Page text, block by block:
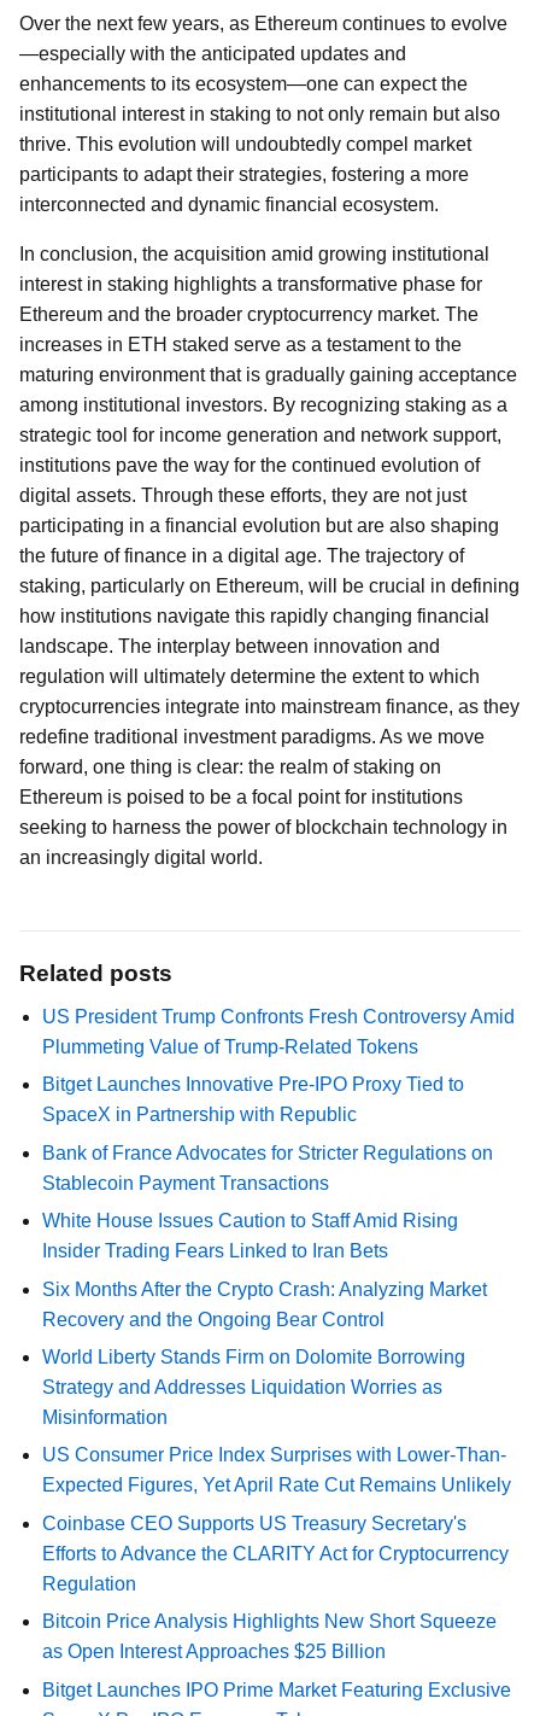
Over the next few years, as Ethereum continues to evolve
—especially with the anticipated updates and
enhancements to its ecosystem—one can expect the
institutional interest in staking to not only remain but also
thrive. This evolution will undoubtedly compel market
participants to adapt their strategies, fostering a more
interconnected and dynamic financial ecosystem.
In conclusion, the acquisition amid growing institutional
interest in staking highlights a transformative phase for
Ethereum and the broader cryptocurrency market. The
increases in ETH staked serve as a testament to the
maturing environment that is gradually gaining acceptance
among institutional investors. By recognizing staking as a
strategic tool for income generation and network support,
institutions pave the way for the continued evolution of
digital assets. Through these efforts, they are not just
participating in a financial evolution but are also shaping
the future of finance in a digital age. The trajectory of
staking, particularly on Ethereum, will be crucial in defining
how institutions navigate this rapidly changing financial
landscape. The interplay between innovation and
regulation will ultimately determine the extent to which
cryptocurrencies integrate into mainstream finance, as they
redefine traditional investment paradigms. As we move
forward, one thing is clear: the realm of staking on
Ethereum is poised to be a focal point for institutions
seeking to harness the power of blockchain technology in
an increasingly digital world.
Related posts
US President Trump Confronts Fresh Controversy Amid
Plummeting Value of Trump-Related Tokens
Bitget Launches Innovative Pre-IPO Proxy Tied to
SpaceX in Partnership with Republic
Bank of France Advocates for Stricter Regulations on
Stablecoin Payment Transactions
White House Issues Caution to Staff Amid Rising
Insider Trading Fears Linked to Iran Bets
Six Months After the Crypto Crash: Analyzing Market
Recovery and the Ongoing Bear Control
World Liberty Stands Firm on Dolomite Borrowing
Strategy and Addresses Liquidation Worries as
Misinformation
US Consumer Price Index Surprises with Lower-Than-
Expected Figures, Yet April Rate Cut Remains Unlikely
Coinbase CEO Supports US Treasury Secretary's
Efforts to Advance the CLARITY Act for Cryptocurrency
Regulation
Bitcoin Price Analysis Highlights New Short Squeeze
as Open Interest Approaches $25 Billion
Bitget Launches IPO Prime Market Featuring Exclusive